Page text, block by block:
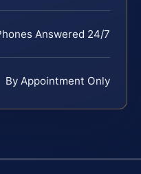
Answered 24/7
By Appointment Only